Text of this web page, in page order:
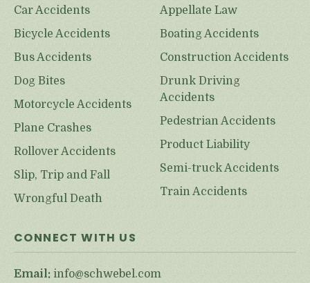
Car Accidents
Bicycle Accidents
Bus Accidents
Dog Bites
Motorcycle Accidents
Plane Crashes
Rollover Accidents
Slip, Trip and Fall
Wrongful Death
Appellate Law
Boating Accidents
Construction Accidents
Drunk Driving
Accidents
Pedestrian Accidents
Product Liability
Semi-truck Accidents
Train Accidents
CONNECT WITH US
Email: info@schwebel.com